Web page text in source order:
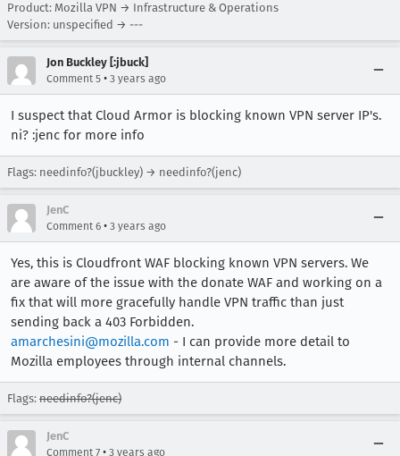
Product: Mozilla VPN → Infrastructure & Operations
Version: unspecified → ---
Jon Buckley [:jbuck]
Comment 5 • 3 years ago
I suspect that Cloud Armor is blocking known VPN server IP's.
ni? :jenc for more info
Flags: needinfo?(jbuckley) → needinfo?(jenc)
JenC
Comment 6 • 3 years ago
Yes, this is Cloudfront WAF blocking known VPN servers. We
are aware of the issue with the donate WAF and working on a
fix that will more gracefully handle VPN traffic than just
sending back a 403 Forbidden.
amarchesini@mozilla.com - I can provide more detail to
Mozilla employees through internal channels.
Flags: needinfo?(jenc)
JenC
Comment 7 • 3 years ago